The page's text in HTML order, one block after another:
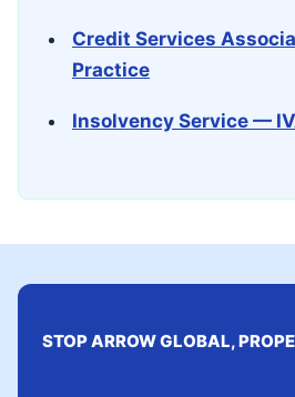
Credit Services
Practice
Insolvency Service —
STOP ARROW GLOBAL,